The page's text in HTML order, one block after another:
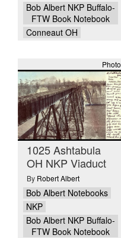
Bob Albert NKP Buffalo-
FTW Book Notebook
Conneaut OH
Photo
1025 Ashtabula
OH NKP Viaduct
By Robert Albert
Bob Albert Notebooks
NKP
Bob Albert NKP Buffalo-
FTW Book Notebook